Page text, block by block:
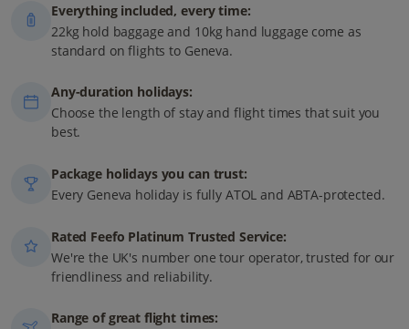
Everything included, every time:
22kg hold baggage and 10kg hand luggage come as
standard on flights to Geneva.
Any-duration holidays:
Choose the length of stay and flight times that suit you
best.
Package holidays you can trust:
Every Geneva holiday is fully ATOL and ABTA-protected.
Rated Feefo Platinum Trusted Service:
We're the UK's number one tour operator, trusted for our
friendliness and reliability.
Range of great flight times: